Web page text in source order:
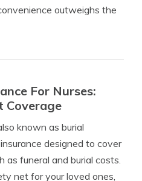
outweighs the
For Nurses:
Coverage
known as burial
designed to cover
as funeral and burial costs.
net for your loved ones,